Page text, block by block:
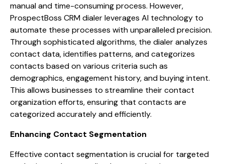
manual and time-consuming process. However,
ProspectBoss CRM dialer leverages AI technology to
automate these processes with unparalleled precision.
Through sophisticated algorithms, the dialer analyzes
contact data, identifies patterns, and categorizes
contacts based on various criteria such as
demographics, engagement history, and buying intent.
This allows businesses to streamline their contact
organization efforts, ensuring that contacts are
categorized accurately and efficiently.
Enhancing Contact Segmentation
Effective contact segmentation is crucial for targeted